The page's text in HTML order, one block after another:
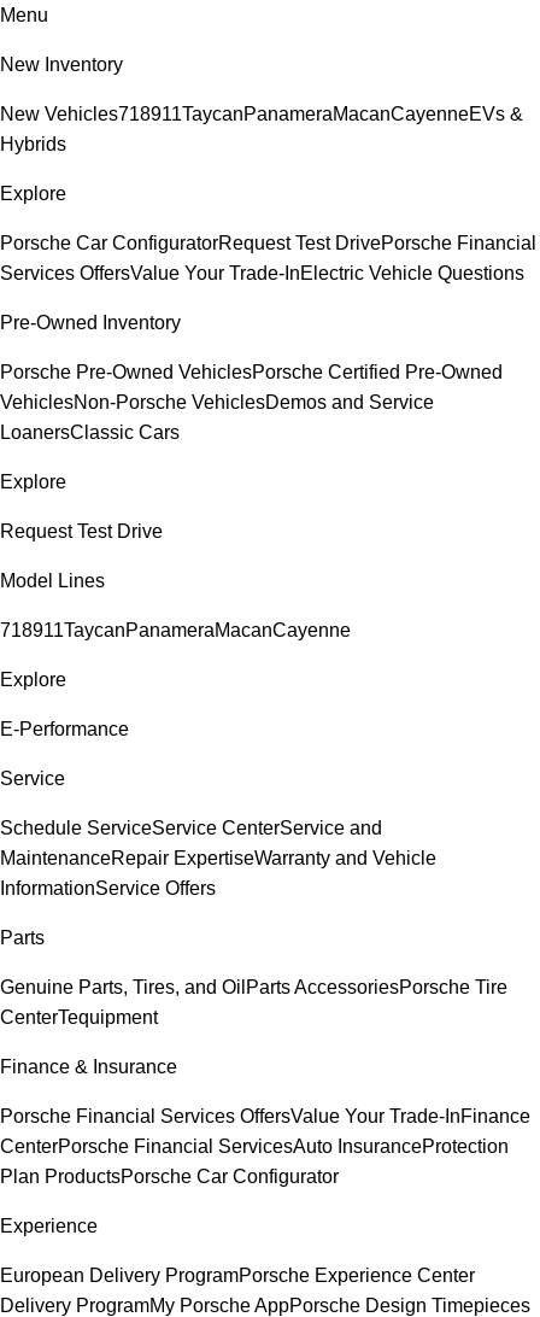
Menu
New Inventory
New Vehicles718911TaycanPanameraMacanCayenneEVs &
Hybrids
Explore
Porsche Car ConfiguratorRequest Test DrivePorsche Financial
Services OffersValue Your Trade-InElectric Vehicle Questions
Pre-Owned Inventory
Porsche Pre-Owned VehiclesPorsche Certified Pre-Owned
VehiclesNon-Porsche VehiclesDemos and Service
LoanersClassic Cars
Explore
Request Test Drive
Model Lines
718911TaycanPanameraMacanCayenne
Explore
E-Performance
Service
Schedule ServiceService CenterService and
MaintenanceRepair ExpertiseWarranty and Vehicle
InformationService Offers
Parts
Genuine Parts, Tires, and Oil Parts AccessoriesPorsche Tire
CenterTequipment
Finance & Insurance
Porsche Financial Services OffersValue Your Trade-InFinance
CenterPorsche Financial ServicesAuto InsuranceProtection
Plan ProductsPorsche Car Configurator
Experience
European Delivery ProgramPorsche Experience Center
Delivery ProgramMy Porsche AppPorsche Design Timepieces